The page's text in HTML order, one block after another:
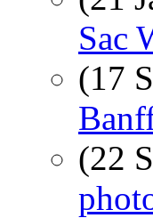
Sac
(17
(22